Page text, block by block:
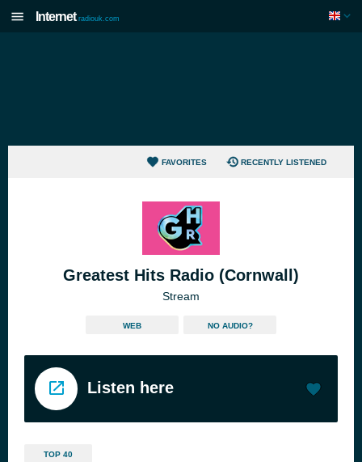
Internet radiouk.com
FAVORITES RECENTLY LISTENED
Greatest Hits Radio (Cornwall)
Stream
WEB NO AUDIO?
Listen here
TOP 40